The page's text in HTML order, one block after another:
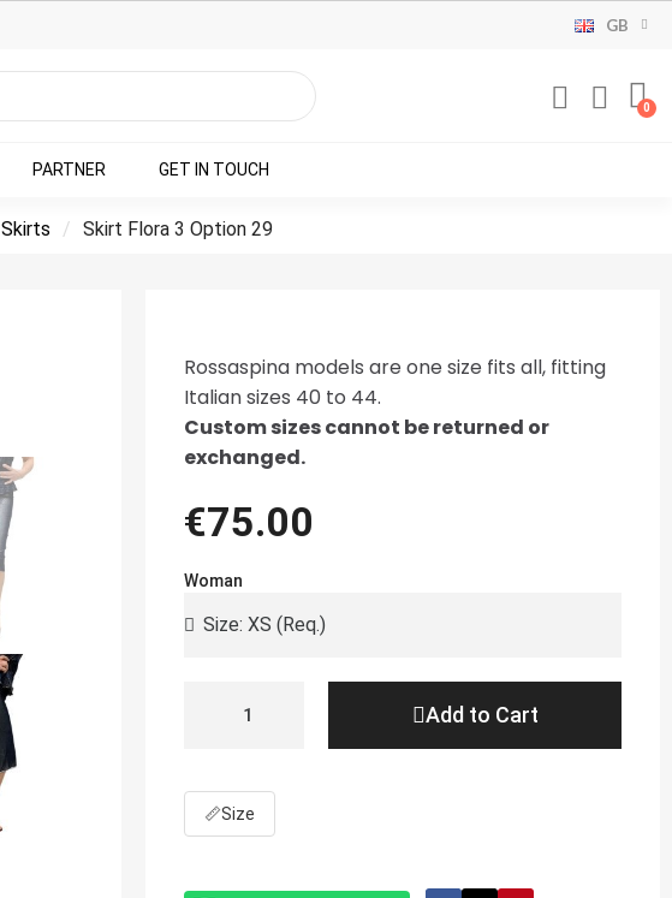
GB
PARTNER GET IN TOUCH
Skirts Skirt Flora 3 Option 29
Rossaspina models are one size fits all, fitting
Italian sizes 40 to 44.
Custom sizes cannot be returned or
exchanged.
€75.00
Woman
Add to Cart
📏Size